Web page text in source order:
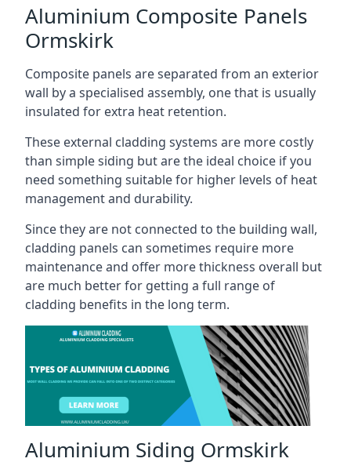
Aluminium Composite Panels
Ormskirk
Composite panels are separated from an exterior
wall by a specialised assembly, one that is usually
insulated for extra heat retention.
These external cladding systems are more costly
than simple siding but are the ideal choice if you
need something suitable for higher levels of heat
management and durability.
Since they are not connected to the building wall,
cladding panels can sometimes require more
maintenance and offer more thickness overall but
are much better for getting a full range of
cladding benefits in the long term.
Aluminium Siding Ormskirk